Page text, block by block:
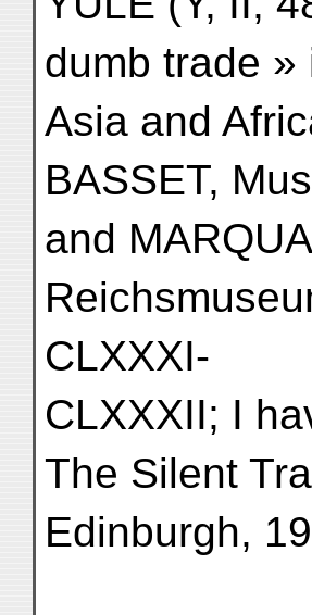
dumb trade
Asia and
BASSET,
and
CLXXXI-
CLXXXII; I
The Silent
Edinburgh,